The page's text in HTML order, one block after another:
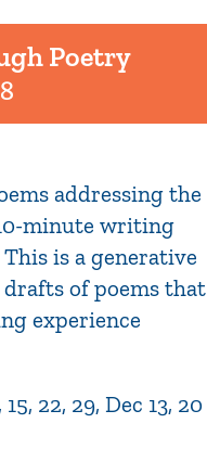
Poetry
addressing the
minute writing
is a generative
of poems that
experience
22, 29, Dec 13, 20